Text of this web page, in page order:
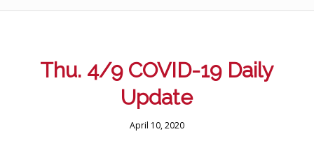
Thu. 4/9 COVID-19 Daily
Update
April 10, 2020